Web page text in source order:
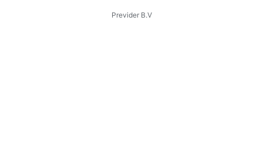
Previder B.V